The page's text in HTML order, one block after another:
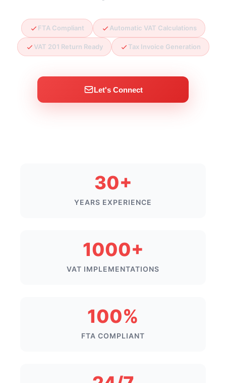
FTA Compliant Automatic VAT Calculations
VAT 201 Return Ready Tax Invoice Generation
Let's Connect
30+
YEARS EXPERIENCE
1000+
VAT IMPLEMENTATIONS
100%
FTA COMPLIANT